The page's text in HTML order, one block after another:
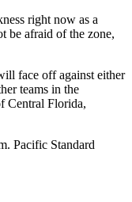
right now as a
be afraid of the zone,
face off against either
teams in the
Central Florida,
Pacific Standard